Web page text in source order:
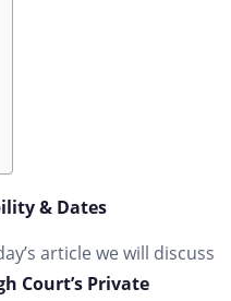
& Dates
article we will discuss
Court’s Private